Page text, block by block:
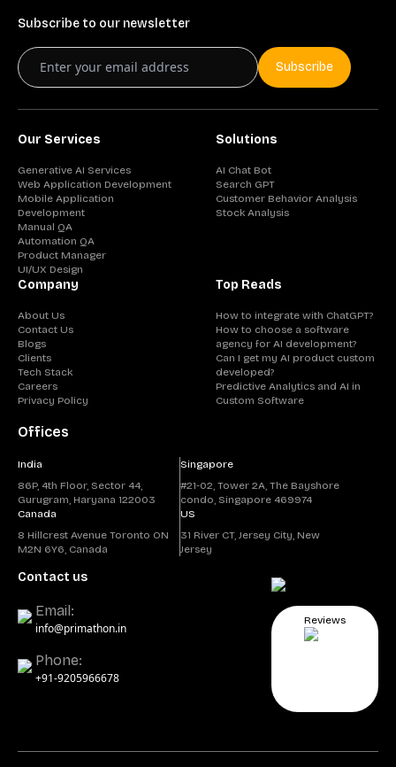
Subscribe to our newsletter
Subscribe
Our Services
Generative AI Services
Web Application Development
Mobile Application
Development
Manual QA
Automation QA
Product Manager
UI/UX Design
Solutions
AI Chat Bot
Search GPT
Customer Behavior Analysis
Stock Analysis
Company
About Us
Contact Us
Blogs
Clients
Tech Stack
Careers
Privacy Policy
Top Reads
How to integrate with ChatGPT?
How to choose a software
agency for AI development?
Can I get my AI product custom
developed?
Predictive Analytics and AI in
Custom Software
Offices
India
86P, 4th Floor, Sector 44,
Gurugram, Haryana 122003
Singapore
#21-02, Tower 2A, The Bayshore
condo, Singapore 469974
Canada
8 Hillcrest Avenue Toronto ON
M2N 6Y6, Canada
US
31 River CT, Jersey City, New
Jersey
Contact us
Email:
info@primathon.in
Phone:
+91-9205966678
Reviews